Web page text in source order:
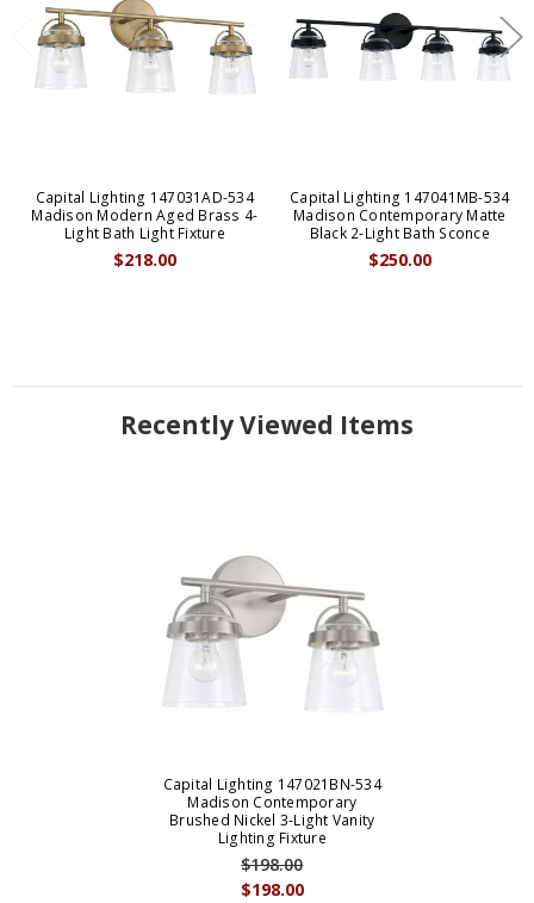
Capital Lighting 147031AD-534
Madison Modern Aged Brass 4-
Light Bath Light Fixture
$218.00
Capital Lighting 147041MB-534
Madison Contemporary Matte
Black 2-Light Bath Sconce
$250.00
Recently Viewed Items
Capital Lighting 147021BN-534
Madison Contemporary
Brushed Nickel 3-Light Vanity
Lighting Fixture
$198.00
$198.00